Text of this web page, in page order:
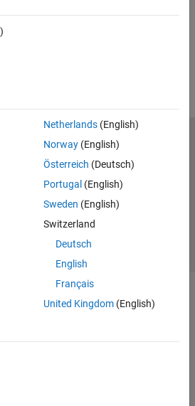
Netherlands(English)
Norway(English)
Österreich (Deutsch)
Portugal (English)
Sweden (English)
Switzerland
Deutsch
English
Français
United Kingdom(English)
Privacy Policy
Preventing Piracy
Inc.